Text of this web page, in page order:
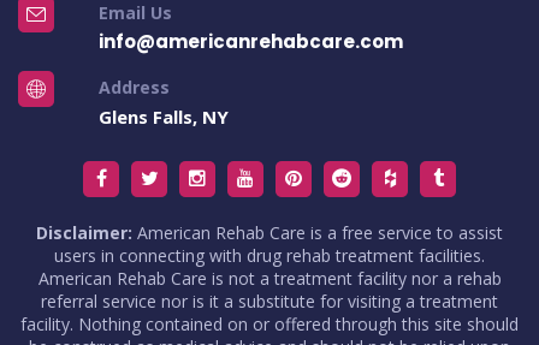
Email Us
info@americanrehabcare.com
Address
Glens Falls, NY
Disclaimer: American Rehab Care is a free service to assist
users in connecting with drug rehab treatment facilities.
American Rehab Care is not a treatment facility nor a rehab
referral service nor is it a substitute for visiting a treatment
facility. Nothing contained on or offered through this site should